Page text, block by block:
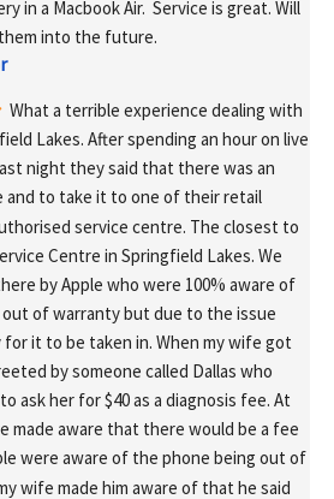
in a Macbook Air.  Service is great. Will
into the future.
What a terrible experience dealing with
Lakes. After spending an hour on live
night they said that there was an
and to take it to one of their retail
service centre. The closest to
Centre in Springfield Lakes. We
by Apple who were 100% aware of
of warranty but due to the issue
it to be taken in. When my wife got
by someone called Dallas who
ask her for $40 as a diagnosis fee. At
made aware that there would be a fee
were aware of the phone being out of
wife made him aware of that he said